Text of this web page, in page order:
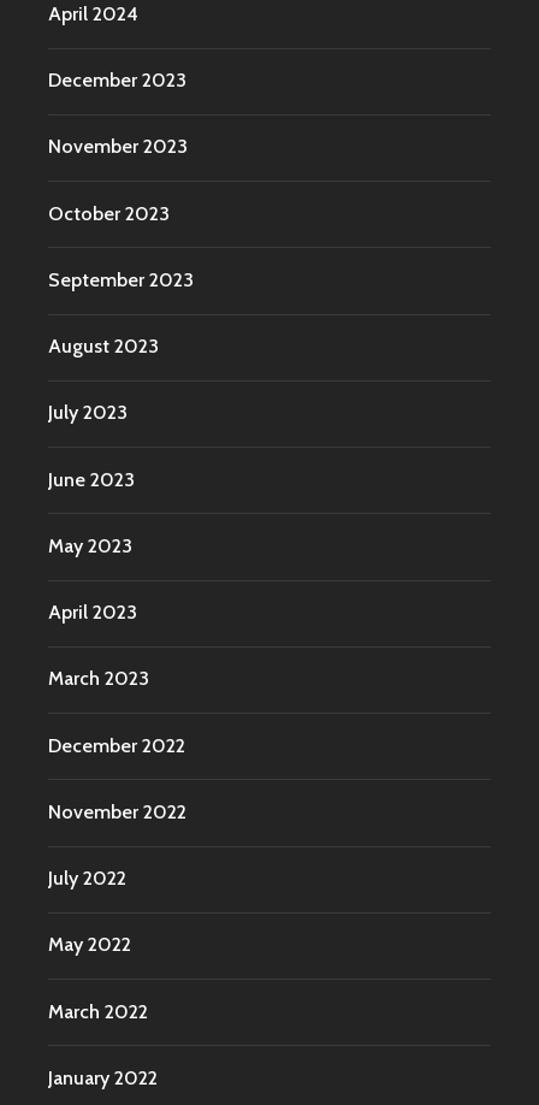
April 2024
December 2023
November 2023
October 2023
September 2023
August 2023
July 2023
June 2023
May 2023
April 2023
March 2023
December 2022
November 2022
July 2022
May 2022
March 2022
January 2022